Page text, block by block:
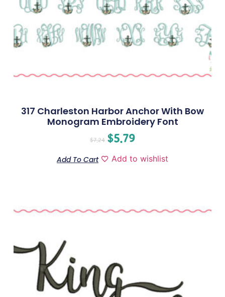
317 Charleston Harbor Anchor With Bow
Monogram Embroidery Font
$7.24 $5.79
Add To Cart Add to wishlist